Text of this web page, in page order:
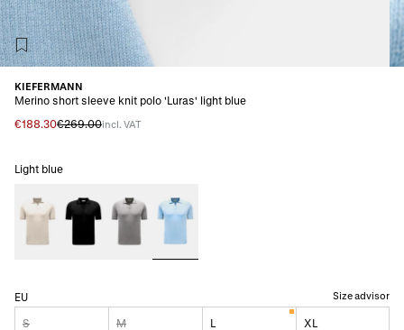
KIEFERMANN
Merino short sleeve knit polo 'Luras' light blue
€188.30€269.00incl. VAT
Light blue
EU Size advisor
S M L XL